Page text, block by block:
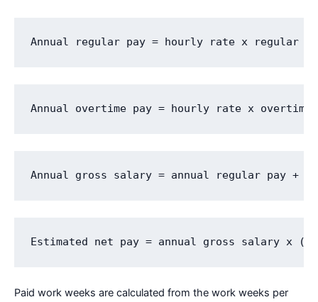
Annual regular pay = hourly rate x regular
Annual overtime pay = hourly rate x
Annual gross salary = annual regular pay +
Estimated net pay = annual gross salary x (1
Paid work weeks are calculated from the work weeks per